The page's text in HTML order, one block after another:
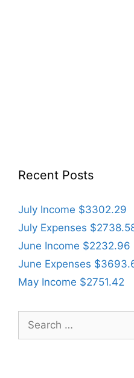
Recent Posts
July Income $3302.29
July Expenses
June Income $2232.96
June Expenses
May Income $2751.42
for: